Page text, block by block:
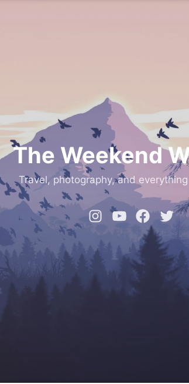
The Weekend
Travel, photography, and
Instagram
YouTube